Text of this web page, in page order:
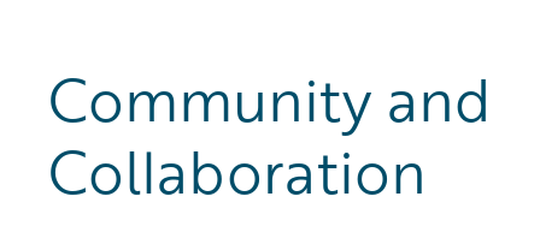
Community and
Collaboration